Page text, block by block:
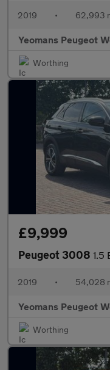
2019 • 62,993
Yeomans Peugeot
Worthing
£9,999
Peugeot 3008 1.5
2019 • 54,028
Yeomans Peugeot
Worthing